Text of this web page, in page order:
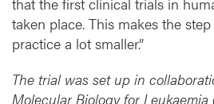
taken place. This makes the
practice a lot smaller.”
The trial was set up in
Molecular Biology for Leukaemia